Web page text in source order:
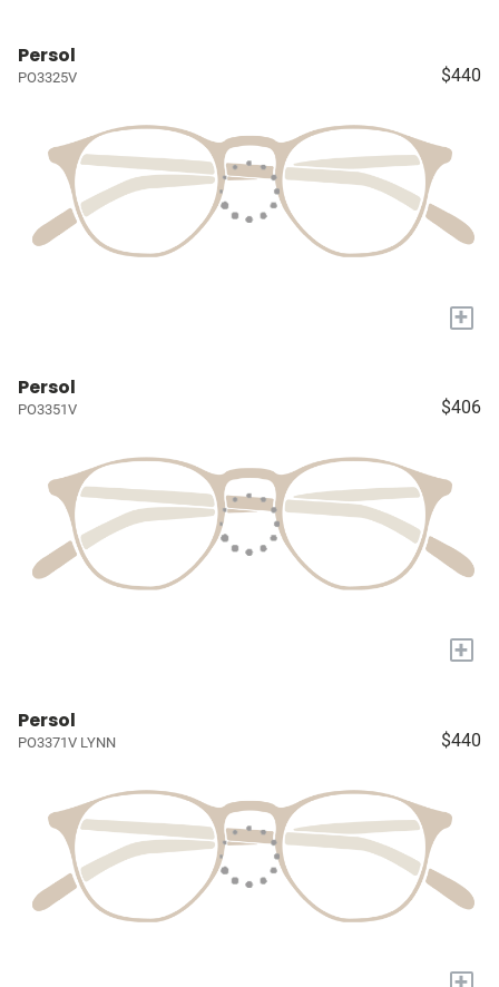
Persol
PO3325V $440
+
Persol
PO3351V $406
+
Persol
PO3371V LYNN $440